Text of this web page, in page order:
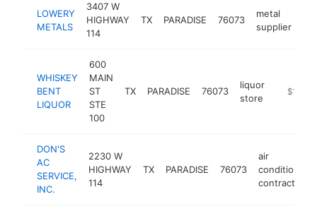
LOWERY
METALS
3407 W
HIGHWAY
114
TX PARADISE 76073
metal
supplier
WHISKEY
BENT
LIQUOR
600
MAIN
ST
STE
100
TX PARADISE 76073
liquor
store
DON'S
AC
SERVICE,
INC.
2230 W
HIGHWAY
114
TX PARADISE 76073
air
conditioning
contractor